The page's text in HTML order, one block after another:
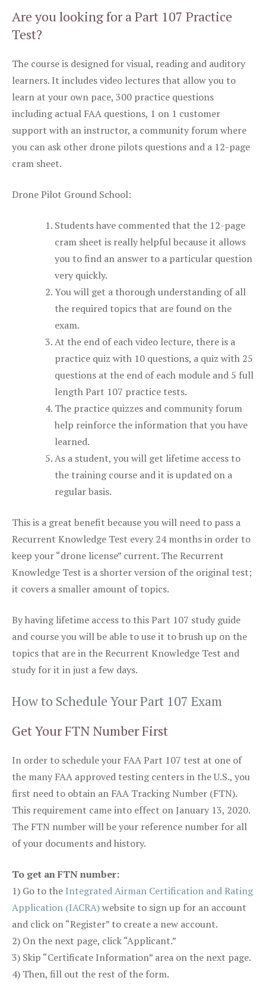
Are you looking for a Part 107 Practice
Test?
The course is designed for visual, reading and auditory
learners. It includes video lectures that allow you to
learn at your own pace, 300 practice questions
including actual FAA questions, 1 on 1 customer
support with an instructor, a community forum where
you can ask other drone pilots questions and a 12-page
cram sheet.
Drone Pilot Ground School:
Students have commented that the 12-page
cram sheet is really helpful because it allows
you to find an answer to a particular question
very quickly.
You will get a thorough understanding of all
the required topics that are found on the
exam.
At the end of each video lecture, there is a
practice quiz with 10 questions, a quiz with 25
questions at the end of each module and 5 full
length Part 107 practice tests.
The practice quizzes and community forum
help reinforce the information that you have
learned.
As a student, you will get lifetime access to
the training course and it is updated on a
regular basis.
This is a great benefit because you will need to pass a
Recurrent Knowledge Test every 24 months in order to
keep your “drone license” current. The Recurrent
Knowledge Test is a shorter version of the original test;
it covers a smaller amount of topics.
By having lifetime access to this Part 107 study guide
and course you will be able to use it to brush up on the
topics that are in the Recurrent Knowledge Test and
study for it in just a few days.
How to Schedule Your Part 107 Exam
Get Your FTN Number First
In order to schedule your FAA Part 107 test at one of
the many FAA approved testing centers in the U.S., you
first need to obtain an FAA Tracking Number (FTN).
This requirement came into effect on January 13, 2020.
The FTN number will be your reference number for all
of your documents and history.
To get an FTN number:
1) Go to the Integrated Airman Certification and Rating
Application (IACRA)website to sign up for an account
and click on “Register” to create a new account.
2) On the next page, click “Applicant.”
3) Skip “Certificate Information” area on the next page.
4) Then, fill out the rest of the form.